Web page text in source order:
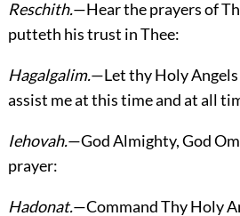
Reschith.—Hear the prayers of
putteth his trust in Thee:
Hagalgalim.—Let thy Holy
assist me at this time and at all
Iehovah.—God Almighty, God
prayer:
Hadonat.—Command Thy Holy